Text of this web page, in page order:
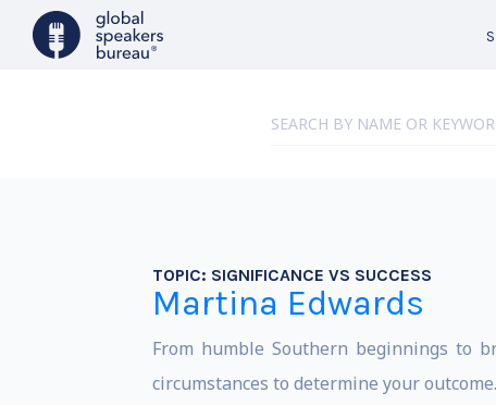
TOPIC: SIGNIFICANCE VS SUCCESS
Martina Edwards
From humble Southern beginnings to
circumstances to determine your